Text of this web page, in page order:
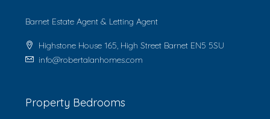
Barnet Estate Agent & Letting Agent
Highstone House 165, High Street Barnet EN5 5SU
info@robertalanhomes.com
Property Bedrooms